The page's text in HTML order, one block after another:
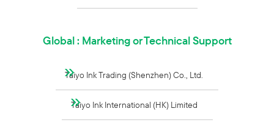
Global : Marketing or Technical Support
Taiyo Ink Trading (Shenzhen) Co., Ltd.
Taiyo Ink International (HK) Limited